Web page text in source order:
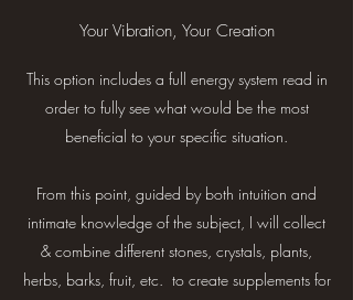
Your Vibration, Your Creation
This option includes a full energy system read in
order to fully see what would be the most
beneficial to your specific situation.
From this point, guided by both intuition and
intimate knowledge of the subject, I will collect
& combine different stones, crystals, plants,
herbs, barks, fruit, etc. to create supplements for